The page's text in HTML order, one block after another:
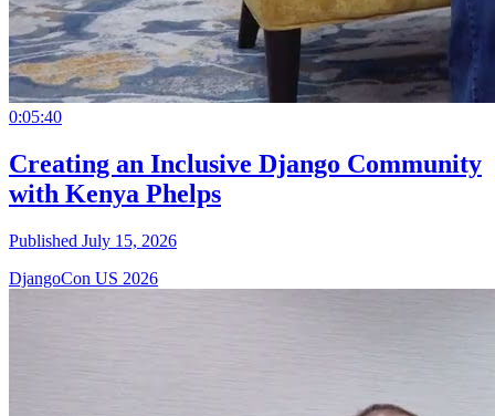
0:05:40
Creating an Inclusive Django Community
with Kenya Phelps
Published July 15, 2026
DjangoCon US 2026